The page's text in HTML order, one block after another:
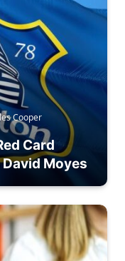
Cooper
Card
Moyes